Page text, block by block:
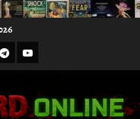
Youtube